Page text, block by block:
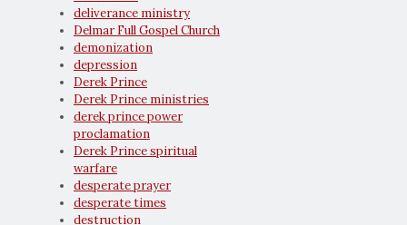
deliverance ministry
Delmar Full Gospel Church
demonization
depression
Derek Prince
Derek Prince ministries
derek prince power
proclamation
Derek Prince spiritual
warfare
desperate prayer
desperate times
destruction